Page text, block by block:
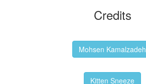
Credits
Mohsen Kamalzadeh
Kitten Sneeze